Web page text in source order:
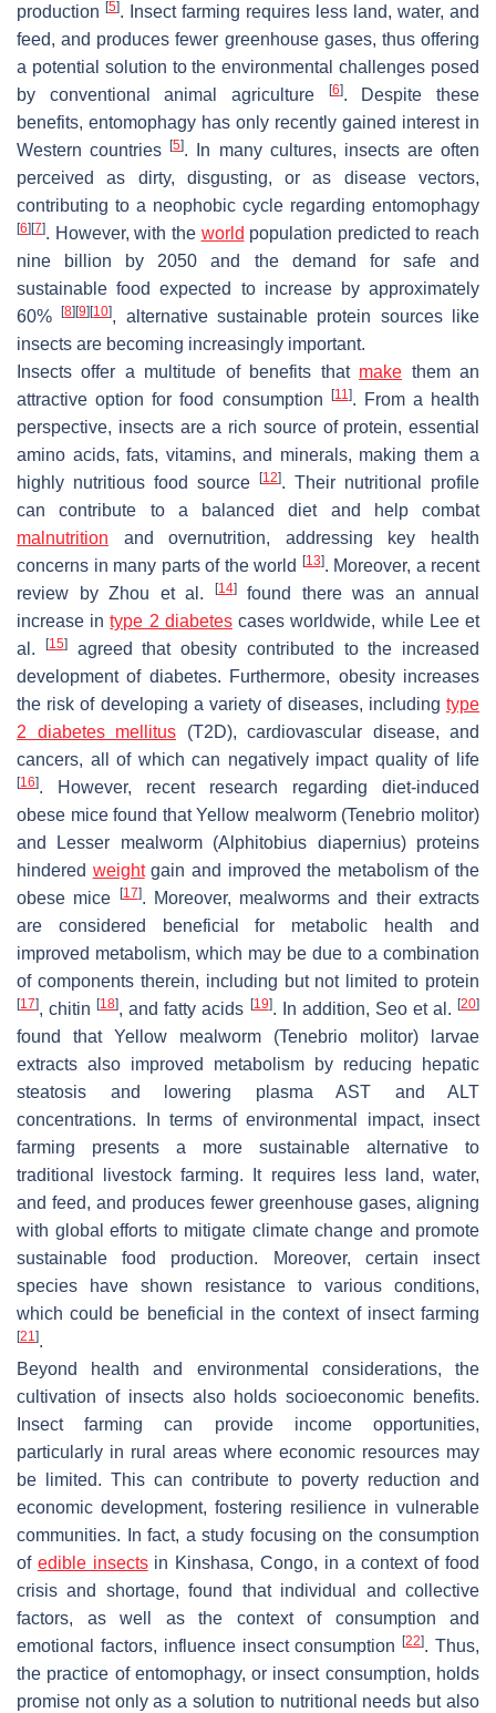
production [5]. Insect farming requires less land, water, and
feed, and produces fewer greenhouse gases, thus offering
a potential solution to the environmental challenges posed
by conventional animal agriculture
[6]. Despite these
benefits, entomophagy has only recently gained interest in
Western countries[5]. In many cultures, insects are often
perceived as dirty, disgusting, or as disease vectors,
contributing to a neophobic cycle regarding entomophagy
[6] [7]. However, with the world population predicted to reach
nine billion by 2050 and the demand for safe and
sustainable food expected to increase by approximately
60%[8] [9] [10], alternative sustainable protein sources like
insects are becoming increasingly important.
Insects offer a multitude of benefits that make them an
attractive option for food consumption
[11]. From a health
perspective, insects are a rich source of protein, essential
amino acids, fats, vitamins, and minerals, making them a
highly nutritious food source
[12]. Their nutritional profile
can contribute to a balanced diet and help combat
malnutrition and overnutrition, addressing key health
concerns in many parts of the world
[13]. Moreover, a recent
review by Zhou et al.
[14]found there was an annual
increase intype 2 diabetescases worldwide, while Lee et
al.
[15]agreed that obesity contributed to the increased
development of diabetes. Furthermore, obesity increases
the risk of developing a variety of diseases, including type
2 diabetes mellitus (T2D), cardiovascular disease, and
cancers, all of which can negatively impact quality of life
[16]. However, recent research regarding diet-induced
obese mice found that Yellow mealworm (Tenebrio molitor)
and Lesser mealworm (Alphitobius diapernius) proteins
hindered weightgain and improved the metabolism of the
obese mice
[17]. Moreover, mealworms and their extracts
are considered beneficial for metabolic health and
improved metabolism, which may be due to a combination
of components therein, including but not limited to protein
[17], chitin[18], and fatty acids [19]. In addition, Seo et al.[20]
found that Yellow mealworm (Tenebrio molitor) larvae
extracts also improved metabolism by reducing hepatic
steatosis and lowering plasma AST and ALT
concentrations. In terms of environmental impact, insect
farming presents a more sustainable alternative to
traditional livestock farming. It requires less land, water,
and feed, and produces fewer greenhouse gases, aligning
with global efforts to mitigate climate change and promote
sustainable food production. Moreover, certain insect
species have shown resistance to various conditions,
which could be beneficial in the context of insect farming
[21].
Beyond health and environmental considerations, the
cultivation of insects also holds socioeconomic benefits.
Insect farming can provide income opportunities,
particularly in rural areas where economic resources may
be limited. This can contribute to poverty reduction and
economic development, fostering resilience in vulnerable
communities. In fact, a study focusing on the consumption
of edible insectsin Kinshasa, Congo, in a context of food
crisis and shortage, found that individual and collective
factors, as well as the context of consumption and
emotional factors, influence insect consumption[22]. Thus,
the practice of entomophagy, or insect consumption, holds
promise not only as a solution to nutritional needs but also